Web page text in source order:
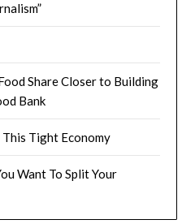
Share Closer to Building
Bank
This Tight Economy
Want To Split Your